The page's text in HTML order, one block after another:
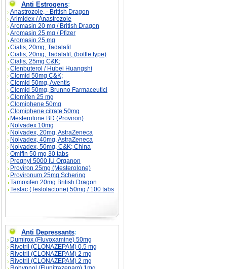
Anti Estrogens:
Anastrozole, - British Dragon
Arimidex / Anastrozole
Aromasin 20 mg / British Dragon
Aromasin 25 mg / Pfizer
Aromasin 25 mg
Cialis, 20mg, Tadalafil
Cialis, 20mg, Tadalafil, (bottle type)
Cialis, 25mg C&K;
Clenbuterol / Hubei Huangshi
Clomid 50mg C&K;
Clomid 50mg, Aventis
Clomid 50mg, Brunno Farmaceutici
Clomifen 25 mg
Clomiphene 50mg
Clomiphene citrate 50mg
Mesterolone BD (Proviron)
Nolvadex 10mg
Nolvadex, 20mg, AstraZeneca
Nolvadex, 40mg, AstraZeneca
Nolvadex, 50mg, C&K; China
Omifin 50 mg 30 tabs
Pregnyl 5000 IU Organon
Proviron 25mg (Mesterolone)
Provironum 25mg Schering
Tamoxifen 20mg British Dragon
Teslac (Testolactone) 50mg / 100 tabs
Anti Depressants:
Dumirox (Fluvoxamine) 50mg
Rivotril (CLONAZEPAM) 0.5 mg
Rivotril (CLONAZEPAM) 2 mg
Rivotril (CLONAZEPAM) 2 mg